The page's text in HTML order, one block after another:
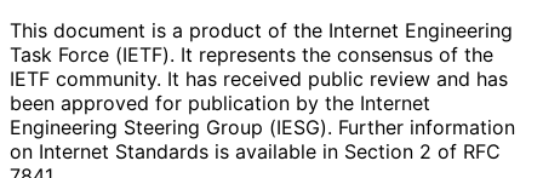
This document is a product of the Internet Engineering
Task Force (IETF). It represents the consensus of the
IETF community. It has received public review and has
been approved for publication by the Internet
Engineering Steering Group (IESG). Further information
on Internet Standards is available in Section 2 of RFC